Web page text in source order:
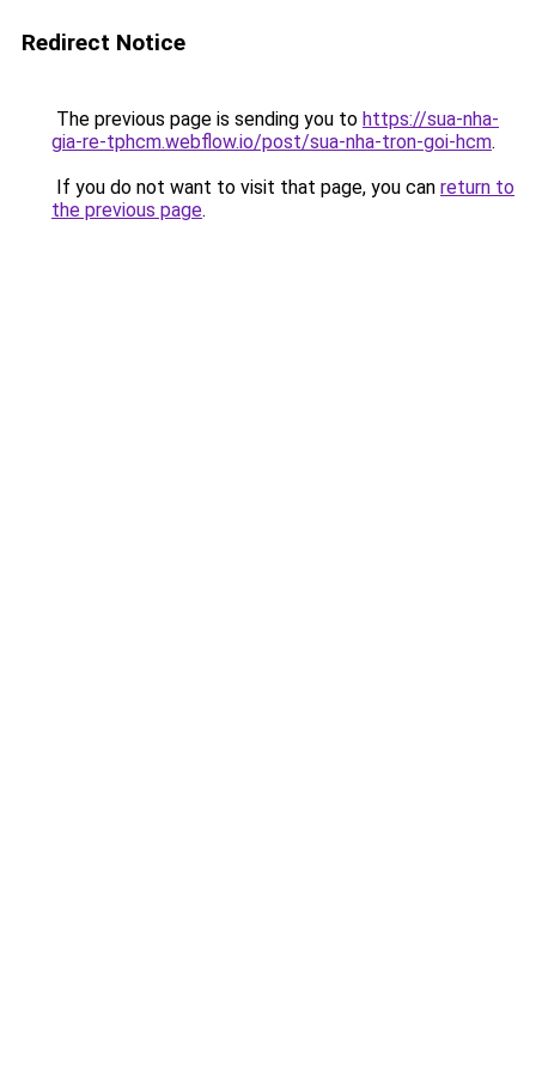
Redirect Notice
The previous page is sending you to https://sua-nha-
gia-re-tphcm.webflow.io/post/sua-nha-tron-goi-hcm.
If you do not want to visit that page, you can return to
the previous page.